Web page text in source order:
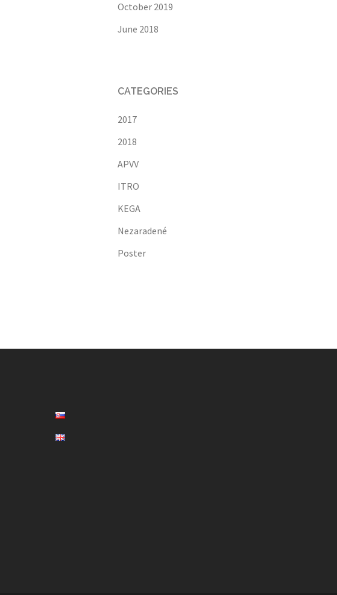
October 2019
June 2018
CATEGORIES
2017
2018
APVV
ITRO
KEGA
Nezaradené
Poster